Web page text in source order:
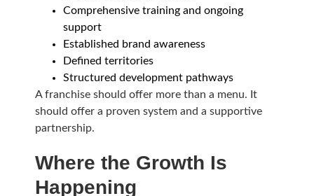
Comprehensive training and ongoing
support
Established brand awareness
Defined territories
Structured development pathways
A franchise should offer more than a menu. It
should offer a proven system and a supportive
partnership.
Where the Growth Is
Happening